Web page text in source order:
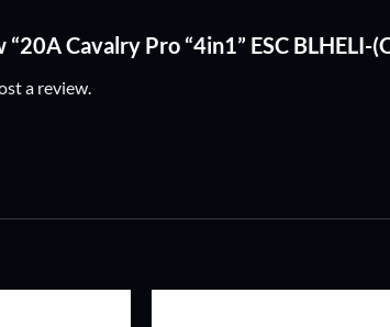
Cavalry Pro “4in1” ESC BLHELI-
a review.